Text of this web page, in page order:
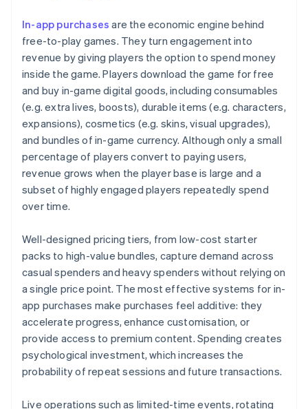
In-app purchases are the economic engine behind
free-to-play games. They turn engagement into
revenue by giving players the option to spend money
inside the game. Players download the game for free
and buy in-game digital goods, including consumables
(e.g. extra lives, boosts), durable items (e.g. characters,
expansions), cosmetics (e.g. skins, visual upgrades),
and bundles of in-game currency. Although only a small
percentage of players convert to paying users,
revenue grows when the player base is large and a
subset of highly engaged players repeatedly spend
over time.
Well-designed pricing tiers, from low-cost starter
packs to high-value bundles, capture demand across
casual spenders and heavy spenders without relying on
a single price point. The most effective systems for in-
app purchases make purchases feel additive: they
accelerate progress, enhance customisation, or
provide access to premium content. Spending creates
psychological investment, which increases the
probability of repeat sessions and future transactions.
Live operations such as limited-time events, rotating